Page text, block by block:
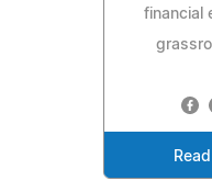
financial